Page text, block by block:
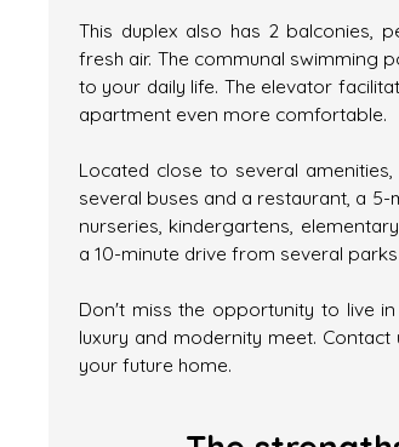
This duplex also has 2 balconies,
fresh air. The communal swimming
to your daily life. The elevator
apartment even more comfortable.
Located close to several
several buses and a restaurant, a
nurseries, kindergartens,
a 10-minute drive from several
Don't miss the opportunity to live
luxury and modernity meet.
your future home.